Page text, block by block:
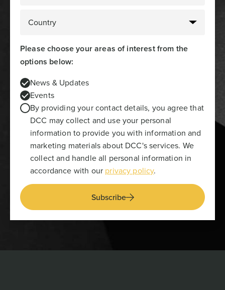
Please choose your areas of interest from the
options below:
News & Updates
Events
By providing your contact details, you agree that
DCC may collect and use your personal
information to provide you with information and
marketing materials about DCC's services. We
collect and handle all personal information in
accordance with our privacy policy.
Subscribe